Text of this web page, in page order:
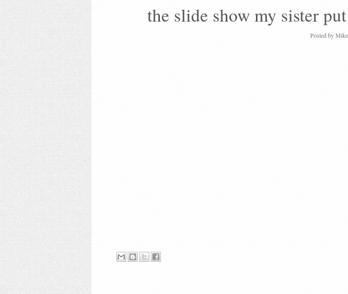
the slide show my sister
Posted by